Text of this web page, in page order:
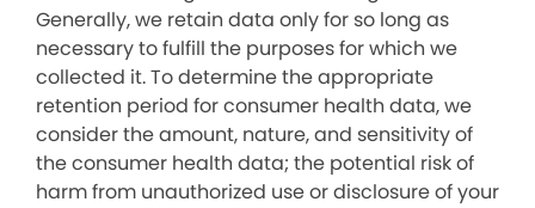
Generally, we retain data only for so long as
necessary to fulfill the purposes for which we
collected it. To determine the appropriate
retention period for consumer health data, we
consider the amount, nature, and sensitivity of
the consumer health data; the potential risk of
harm from unauthorized use or disclosure of your